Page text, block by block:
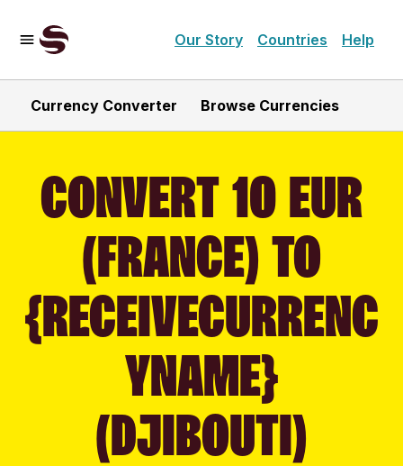
Our Story Countries Help
Currency Converter Browse Currencies
CONVERT 10 EUR
(FRANCE) TO
{RECEIVECURRENC
YNAME}
(DJIBOUTI)